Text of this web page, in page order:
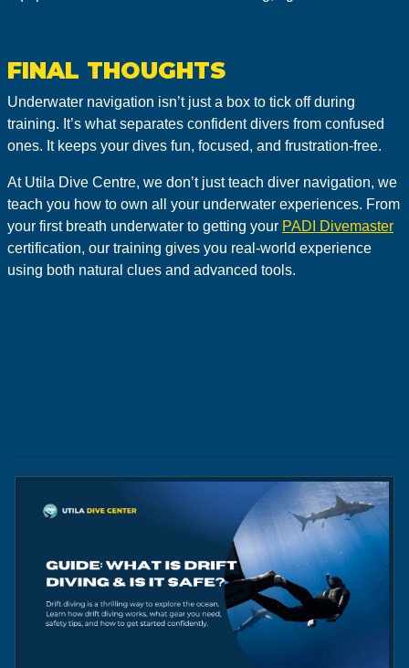
FINAL THOUGHTS
Underwater navigation isn’t just a box to tick off during
training. It’s what separates confident divers from confused
ones. It keeps your dives fun, focused, and frustration-free.
At Utila Dive Centre, we don’t just teach diver navigation, we
teach you how to own all your underwater experiences. From
your first breath underwater to getting your PADI Divemaster
certification, our training gives you real-world experience
using both natural clues and advanced tools.